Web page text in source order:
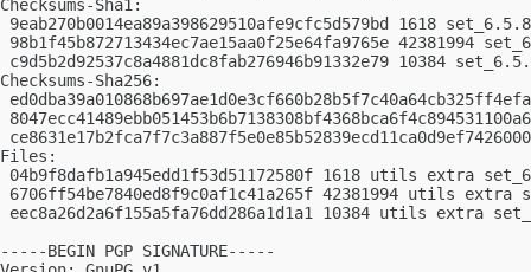
Checksums-Sha1:
9eab270b0014ea89a398629510afe9cfc5d579bd 1618
98b1f45b872713434ec7ae15aa0f25e64fa9765e 42381994
c9d5b2d92537c8a4881dc8fab276946b91332e79 10384
Checksums-Sha256:
Files:
04b9f8dafb1a945edd1f53d51172580f 1618 utils extra
6706ff54be7840ed8f9c0af1c41a265f 42381994 utils
eec8a26d2a6f155a5fa76dd286a1d1a1 10384 utils extra
-----BEGIN PGP SIGNATURE-----